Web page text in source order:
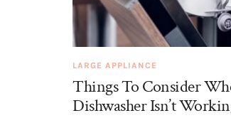
LARGE APPLIANCE
Things To Consider
Dishwasher Isn’t